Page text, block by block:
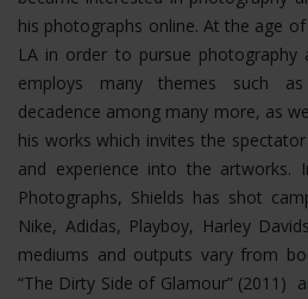
his photographs online. At the age
LA in order to pursue photography
employs many themes such
decadence among many more, as
his works which invites the
and experience into the artworks.
Photographs, Shields has shot
Nike, Adidas, Playboy, Harley
mediums and outputs vary from
“The Dirty Side of Glamour” (2011)